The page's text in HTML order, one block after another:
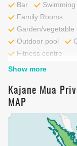
Bar
Swimming
Family Rooms
Garden/vegetable
Outdoor pool
Fitness centre
Show more
Kajane Mua
MAP